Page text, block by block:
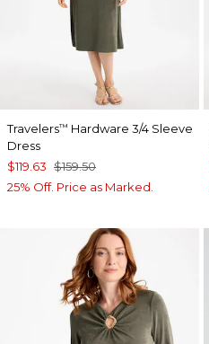
Travelers™ Hardware 3/4 Sleeve
Dress
$119.63 $159.50
25% Off. Price as Marked.